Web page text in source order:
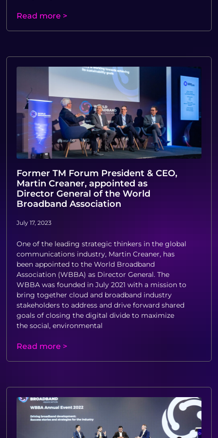
Read more >
Former TM Forum President & CEO,
Martin Creaner, appointed as
Director General of the World
Broadband Association
July 17, 2023
One of the leading strategic thinkers in the global
communications industry, Martin Creaner, has
been appointed to the World Broadband
Association (WBBA) as Director General. The
WBBA was founded in July 2021 with a mission to
bring together cloud and broadband industry
stakeholders to address and drive forward shared
goals of closing the digital divide to maximize
the social, environmental
Read more >